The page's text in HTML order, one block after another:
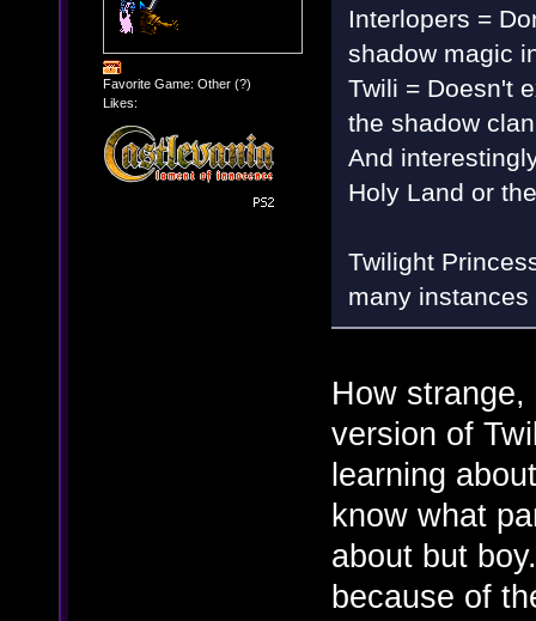
Favorite Game: Other (?)
Likes:
Interlopers =
shadow magic
Twili = Doesn't
the shadow
And
Holy Land or
Twilight
many
How
version of
learning
know what
about but
because of